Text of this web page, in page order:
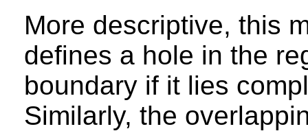
More descriptive, this
defines a hole in the
boundary if it lies
Similarly, the